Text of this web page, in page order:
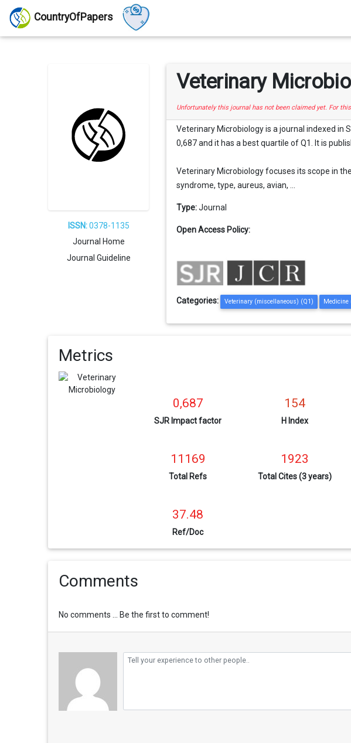
CountryOfPapers
ISSN:0378-1135
Journal Home
Journal Guideline
Veterinary
Unfortunately this journal has not been claimed yet. For
Veterinary Microbiology is a journal indexed in
0,687 and it has a best quartile of Q1. It is
Veterinary Microbiology focuses its scope in
syndrome, type, aureus, avian, ...
Type: Journal
Open Access Policy:
Categories: Veterinary (miscellaneous) (Q1)
Metrics
0,687
SJR Impact factor
154
H Index
11169
Total Refs
1923
Total Cites (3 years)
37.48
Ref/Doc
Comments
No comments ... Be the first to comment!